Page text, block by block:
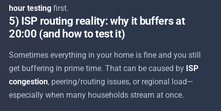
hour testingfirst.
5) ISP routing reality: why it buffers at
20:00 (and how to test it)
Sometimes everything in your home is fine and you still
get buffering in prime time. That can be caused by ISP
congestion, peering/routing issues, or regional load—
especially when many households stream at once.